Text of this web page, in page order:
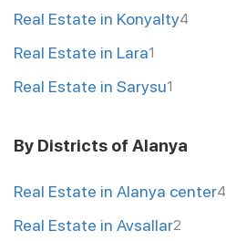
Real Estate in Konyalty4
Real Estate in Lara1
Real Estate in Sarysu1
By Districts of Alanya
Real Estate in Alanya center4
Real Estate in Avsallar2